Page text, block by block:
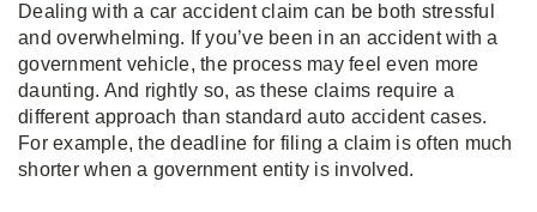
Dealing with a car accident claim can be both stressful
and overwhelming. If you’ve been in an accident with a
government vehicle, the process may feel even more
daunting. And rightly so, as these claims require a
different approach than standard auto accident cases.
For example, the deadline for filing a claim is often much
shorter when a government entity is involved.